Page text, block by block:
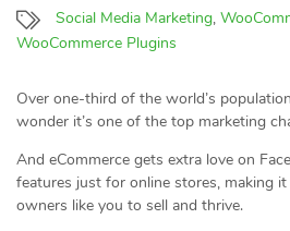
Social Media Marketing,
WooCommerce Plugins
Over one-third of the world’s
wonder it’s one of the top marketing
And eCommerce gets extra love on
features just for online stores, making
owners like you to sell and thrive.